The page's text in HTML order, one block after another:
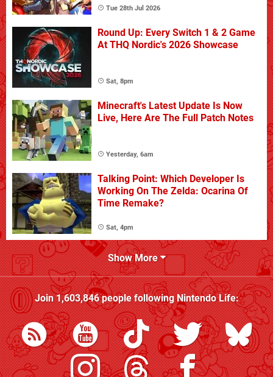
Tue 28th Jul 2026
Round Up: Every Switch 1 & 2 Game
At THQ Nordic's 2026 Showcase
Sat, 8pm
Minecraft's Latest Update Is Now
Live, Here Are The Full Patch Notes
Yesterday, 6am
Talking Point: Which Developer Is
Working On The Zelda: Ocarina Of
Time Remake?
Sat, 4pm
Show More
Join1,603,846people followingNintendo Life: